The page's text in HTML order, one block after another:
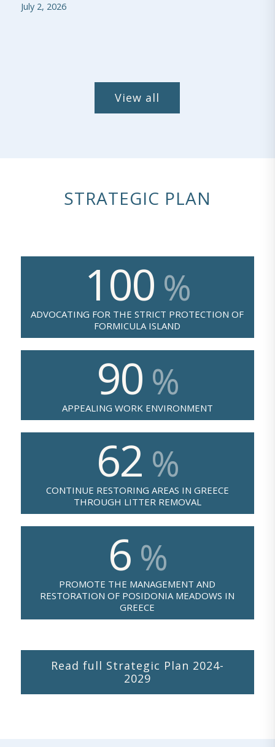
July 2, 2026
View all
STRATEGIC PLAN
100 %
ADVOCATING FOR THE STRICT PROTECTION OF
FORMICULA ISLAND
90 %
APPEALING WORK ENVIRONMENT
62 %
CONTINUE RESTORING AREAS IN GREECE
THROUGH LITTER REMOVAL
6 %
PROMOTE THE MANAGEMENT AND
RESTORATION OF POSIDONIA MEADOWS IN
GREECE
Read full Strategic Plan 2024-
2029